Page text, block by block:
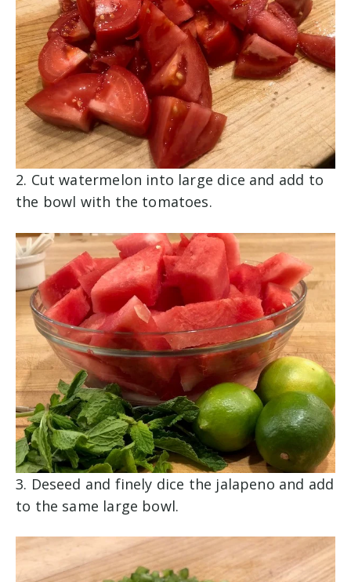
2. Cut watermelon into large dice and add to
the bowl with the tomatoes.
3. Deseed and finely dice the jalapeno and add
to the same large bowl.